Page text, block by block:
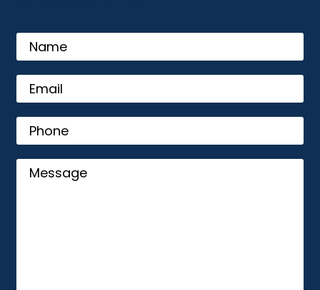
name
Email(Required)
Phone
Message(Required)